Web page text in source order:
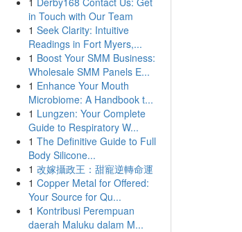
in Touch with Our Team
1 Seek Clarity: Intuitive
Readings in Fort Myers,...
1 Boost Your SMM Business:
Wholesale SMM Panels E...
1 Enhance Your Mouth
Microbiome: A Handbook t...
1 Lungzen: Your Complete
Guide to Respiratory W...
1 The Definitive Guide to Full
Body Silicone...
1 改嫁攝政王：甜寵逆轉命運
1 Copper Metal for Offered:
Your Source for Qu...
1 Kontribusi Perempuan
daerah Maluku dalam M...